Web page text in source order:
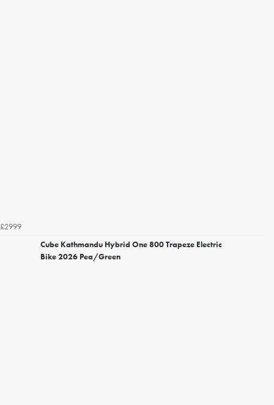
£2999
Cube Kathmandu Hybrid One 800 Trapeze Electric
Bike 2026 Pea/Green